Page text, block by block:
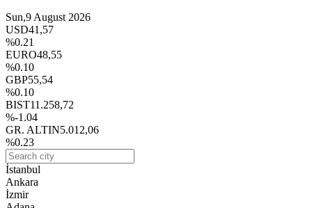
Sun,9 August 2026
USD41,57
%0.21
EURO48,55
%0.10
GBP55,54
%0.10
BIST11.258,72
%-1.04
GR. ALTIN5.012,06
%0.23
İstanbul
Ankara
İzmir